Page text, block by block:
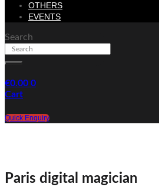
OTHERS
EVENTS
Search
€0.00 0
Cart
Quick Enquiry
Paris digital magician